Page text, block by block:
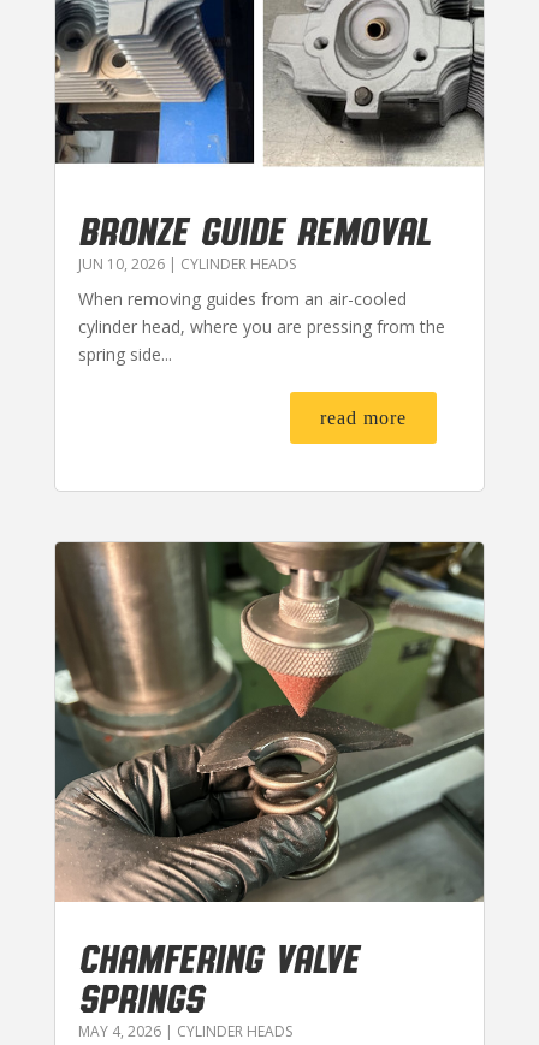
BRONZE GUIDE REMOVAL
JUN 10, 2026| CYLINDER HEADS
When removing guides from an air-cooled
cylinder head, where you are pressing from the
spring side...
read more
CHAMFERING VALVE
SPRINGS
MAY 4, 2026| CYLINDER HEADS